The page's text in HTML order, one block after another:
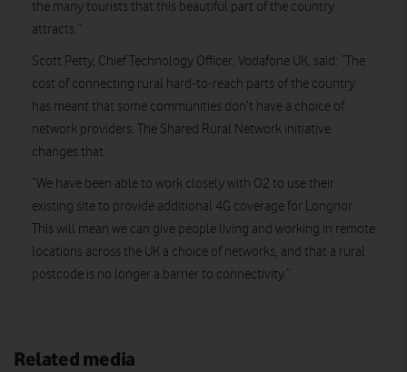
the many tourists that this beautiful part of the country
attracts.”
Scott Petty, Chief Technology Officer, Vodafone UK, said: “The
cost of connecting rural hard-to-reach parts of the country
has meant that some communities don’t have a choice of
network providers. The Shared Rural Network initiative
changes that.
“We have been able to work closely with O2 to use their
existing site to provide additional 4G coverage for Longnor.
This will mean we can give people living and working in remote
locations across the UK a choice of networks, and that a rural
postcode is no longer a barrier to connectivity.”
Related media